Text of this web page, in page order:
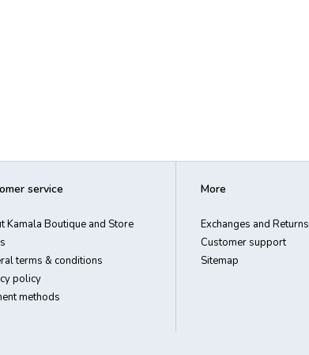
service
Kamala Boutique and Store
terms & conditions
policy
methods
More
Exchanges and Returns
Customer support
Sitemap